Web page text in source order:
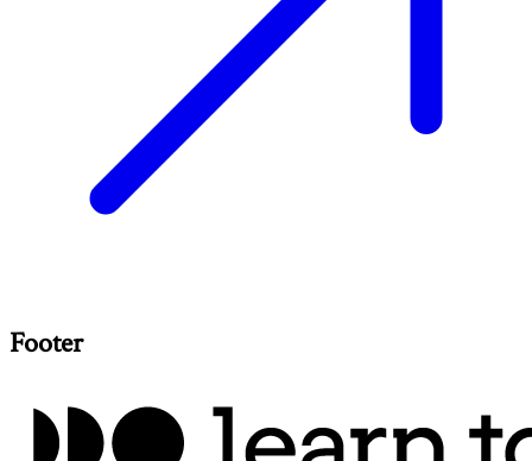
Footer